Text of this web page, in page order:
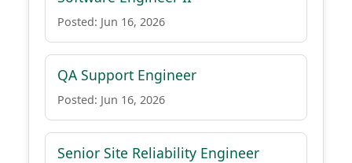
Posted: Jun 16, 2026
QA Support Engineer
Posted: Jun 16, 2026
Senior Site Reliability Engineer